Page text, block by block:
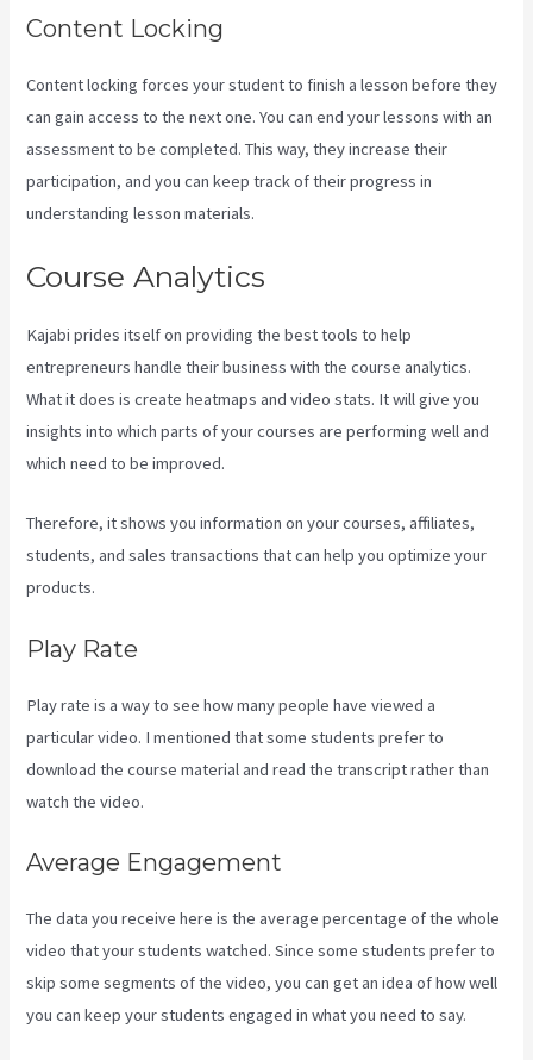
Content Locking
Content locking forces your student to finish a lesson before they
can gain access to the next one. You can end your lessons with an
assessment to be completed. This way, they increase their
participation, and you can keep track of their progress in
understanding lesson materials.
Course Analytics
Kajabi prides itself on providing the best tools to help
entrepreneurs handle their business with the course analytics.
What it does is create heatmaps and video stats. It will give you
insights into which parts of your courses are performing well and
which need to be improved.
Therefore, it shows you information on your courses, affiliates,
students, and sales transactions that can help you optimize your
products.
Play Rate
Play rate is a way to see how many people have viewed a
particular video. I mentioned that some students prefer to
download the course material and read the transcript rather than
watch the video.
Average Engagement
The data you receive here is the average percentage of the whole
video that your students watched. Since some students prefer to
skip some segments of the video, you can get an idea of how well
you can keep your students engaged in what you need to say.